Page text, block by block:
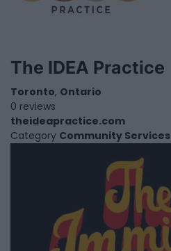
The IDEA Practice
Toronto, Ontario
0 reviews
theideapractice.com
Category Community Services